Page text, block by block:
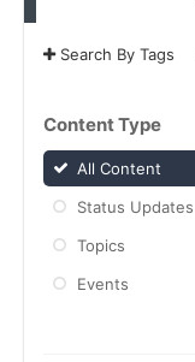
Search By Tags
Content Type
All Content
Status Updates
Topics
Events